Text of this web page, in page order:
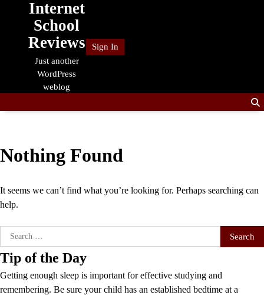
Internet
School
Reviews
Just another
WordPress
weblog
Sign In
Nothing Found
It seems we can’t find what you’re looking for. Perhaps searching can
help.
Search
for:
Tip of the Day
Getting enough sleep is important for effective studying and
remembering. Be sure your child has an established bedtime at a